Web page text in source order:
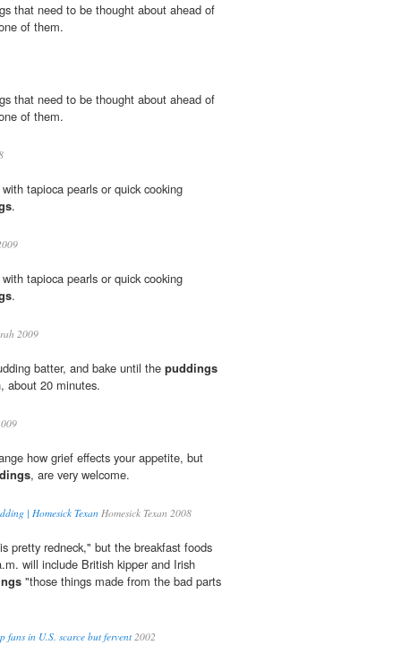
that need to be thought about ahead of
of them.
that need to be thought about ahead of
of them.
tapioca pearls or quick cooking
.
tapioca pearls or quick cooking
.
2009
batter, and bake until the puddings
about 20 minutes.
how grief effects your appetite, but
, are very welcome.
| Homesick Texan Homesick Texan 2008
pretty redneck," but the breakfast foods
will include British kipper and Irish
"those things made from the bad parts
fans in U.S. scarce but fervent2002